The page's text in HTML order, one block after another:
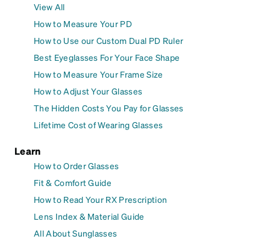
View All
How to Measure Your PD
How to Use our Custom Dual PD Ruler
Best Eyeglasses For Your Face Shape
How to Measure Your Frame Size
How to Adjust Your Glasses
The Hidden Costs You Pay for Glasses
Lifetime Cost of Wearing Glasses
Learn
How to Order Glasses
Fit & Comfort Guide
How to Read Your RX Prescription
Lens Index & Material Guide
All About Sunglasses